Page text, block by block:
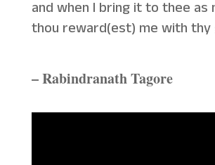
and when I bring it to thee
thou reward(est) me with thy
– Rabindranath Tagore